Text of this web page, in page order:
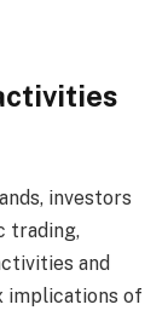
investors
trading,
and
implications of